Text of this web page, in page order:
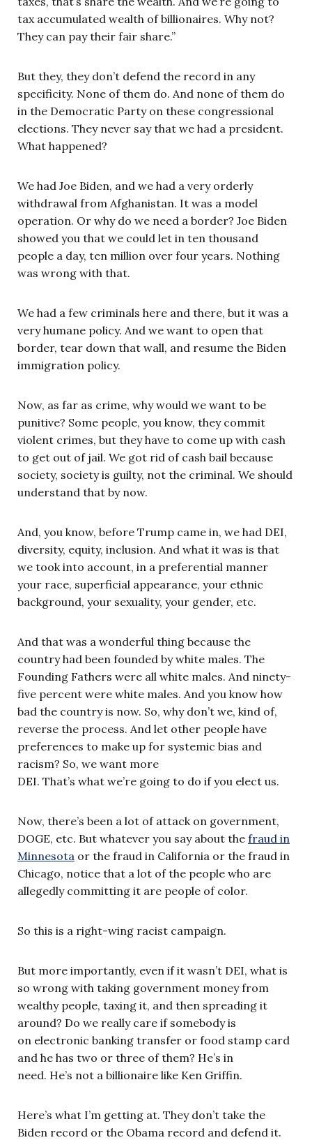
tax accumulated wealth of billionaires. Why not?
They can pay their fair share.”
But they, they don’t defend the record in any
specificity. None of them do. And none of them do
in the Democratic Party on these congressional
elections. They never say that we had a president.
What happened?
We had Joe Biden, and we had a very orderly
withdrawal from Afghanistan. It was a model
operation. Or why do we need a border? Joe Biden
showed you that we could let in ten thousand
people a day, ten million over four years. Nothing
was wrong with that.
We had a few criminals here and there, but it was a
very humane policy. And we want to open that
border, tear down that wall, and resume the Biden
immigration policy.
Now, as far as crime, why would we want to be
punitive? Some people, you know, they commit
violent crimes, but they have to come up with cash
to get out of jail. We got rid of cash bail because
society, society is guilty, not the criminal. We should
understand that by now.
And, you know, before Trump came in, we had DEI,
diversity, equity, inclusion. And what it was is that
we took into account, in a preferential manner
your race, superficial appearance, your ethnic
background, your sexuality, your gender, etc.
And that was a wonderful thing because the
country had been founded by white males. The
Founding Fathers were all white males. And ninety-
five percent were white males. And you know how
bad the country is now. So, why don’t we, kind of,
reverse the process. And let other people have
preferences to make up for systemic bias and
racism? So, we want more
DEI. That’s what we’re going to do if you elect us.
Now, there’s been a lot of attack on government,
DOGE, etc. But whatever you say about the fraud in
Minnesota or the fraud in California or the fraud in
Chicago, notice that a lot of the people who are
allegedly committing it are people of color.
So this is a right-wing racist campaign.
But more importantly, even if it wasn’t DEI, what is
so wrong with taking government money from
wealthy people, taxing it, and then spreading it
around? Do we really care if somebody is
on electronic banking transfer or food stamp card
and he has two or three of them? He’s in
need. He’s not a billionaire like Ken Griffin.
Here’s what I’m getting at. They don’t take the
Biden record or the Obama record and defend it.